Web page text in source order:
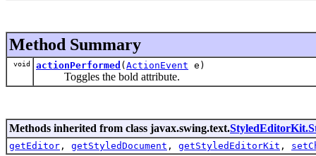
Method Summary
void actionPerformed ( ActionEvent e)
Toggles the bold attribute.
Methods inherited from class javax.swing.text.
getEditor , getStyledDocument , getStyledEditorKit ,